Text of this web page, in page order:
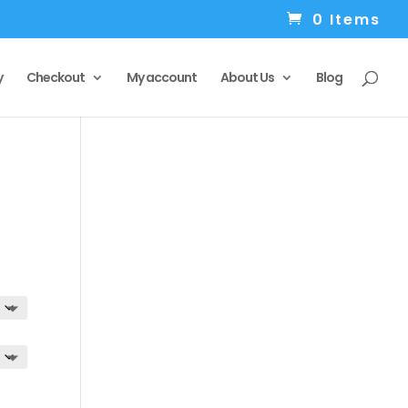
0 Items
Checkout My account About Us Blog